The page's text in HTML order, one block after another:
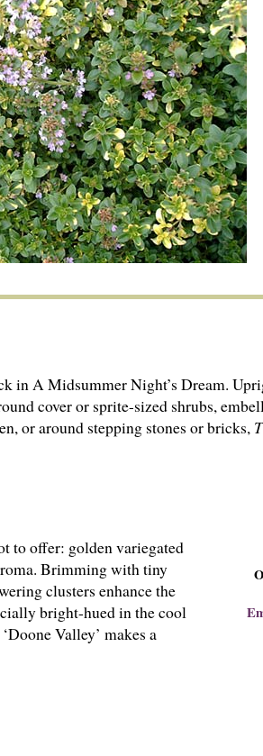
in A Midsummer Night’s Dream.
cover or sprite-sized shrubs,
or around stepping stones or bricks,
to offer: golden variegated
Brimming with tiny
clusters enhance the
bright-hued in the cool
Valley’ makes a